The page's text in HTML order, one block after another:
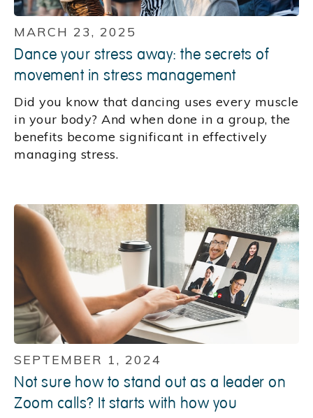
MARCH 23, 2025
Dance your stress away: the secrets of
movement in stress management
Did you know that dancing uses every muscle
in your body? And when done in a group, the
benefits become significant in effectively
managing stress.
SEPTEMBER 1, 2024
Not sure how to stand out as a leader on
Zoom calls? It starts with how you